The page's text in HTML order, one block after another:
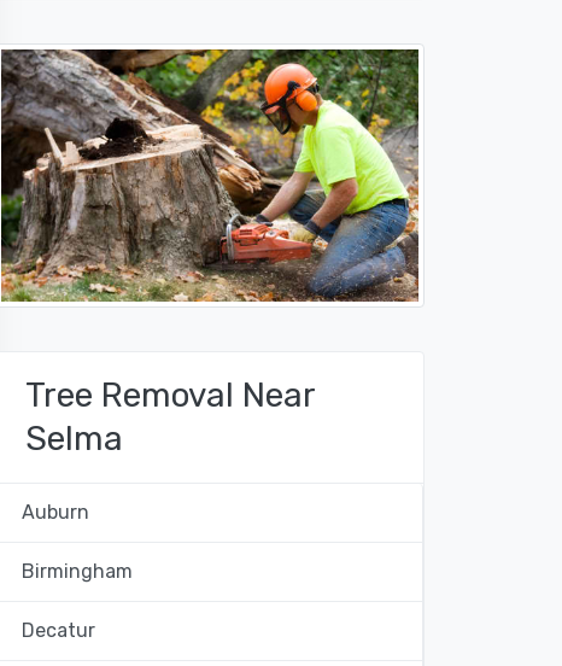
Tree Removal Near
Selma
Auburn
Birmingham
Decatur